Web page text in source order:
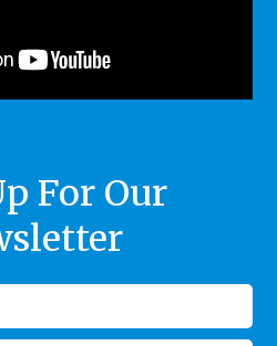
For Our